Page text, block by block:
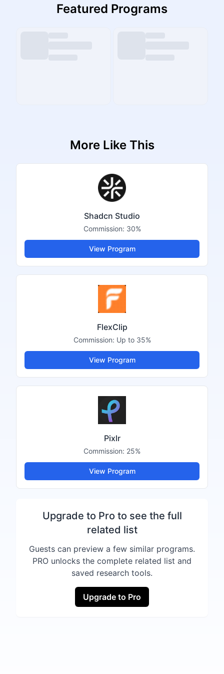
Featured Programs
More Like This
Shadcn Studio
Commission: 30%
View Program
FlexClip
Commission: Up to 35%
View Program
Pixlr
Commission: 25%
View Program
Upgrade to Pro to see the full
related list
Guests can preview a few similar programs.
PRO unlocks the complete related list and
saved research tools.
Upgrade to Pro